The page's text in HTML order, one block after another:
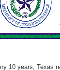
10 years, Texas